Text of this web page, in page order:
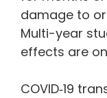
damage to
Multi-year
effects are
COVID‑19